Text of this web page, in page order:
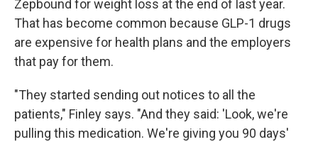
Zepbound for weight loss at the end of last year.
That has become common because GLP-1 drugs
are expensive for health plans and the employers
that pay for them.
"They started sending out notices to all the
patients," Finley says. "And they said: 'Look, we're
pulling this medication. We're giving you 90 days'